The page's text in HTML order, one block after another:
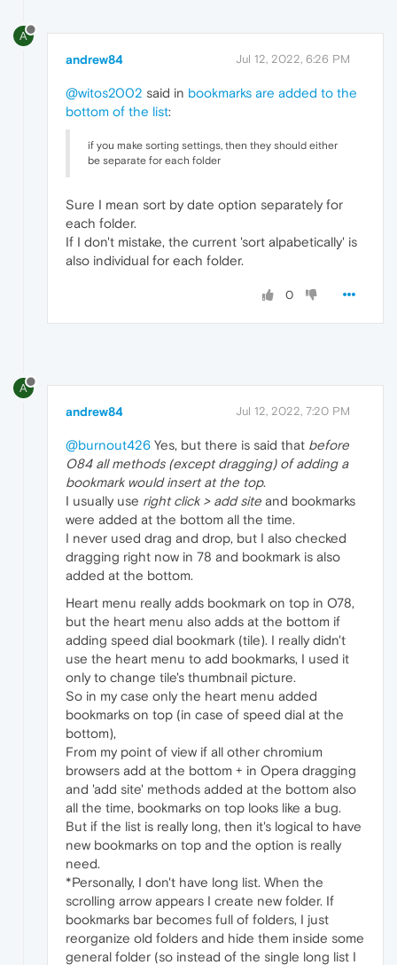
A
andrew84 Jul 12, 2022, 6:26 PM
@witos2002 said in bookmarks are added to the
bottom of the list:
if you make sorting settings, then they should either
be separate for each folder
Sure I mean sort by date option separately for
each folder.
If I don't mistake, the current 'sort alpabetically' is
also individual for each folder.
0
A
andrew84 Jul 12, 2022, 7:20 PM
@burnout426 Yes, but there is said that before
O84 all methods (except dragging) of adding a
bookmark would insert at the top.
I usually use right click > add site and bookmarks
were added at the bottom all the time.
I never used drag and drop, but I also checked
dragging right now in 78 and bookmark is also
added at the bottom.
Heart menu really adds bookmark on top in O78,
but the heart menu also adds at the bottom if
adding speed dial bookmark (tile). I really didn't
use the heart menu to add bookmarks, I used it
only to change tile's thumbnail picture.
So in my case only the heart menu added
bookmarks on top (in case of speed dial at the
bottom),
From my point of view if all other chromium
browsers add at the bottom + in Opera dragging
and 'add site' methods added at the bottom also
all the time, bookmarks on top looks like a bug.
But if the list is really long, then it's logical to have
new bookmarks on top and the option is really
need.
*Personally, I don't have long list. When the
scrolling arrow appears I create new folder. If
bookmarks bar becomes full of folders, I just
reorganize old folders and hide them inside some
general folder (so instead of the single long list I